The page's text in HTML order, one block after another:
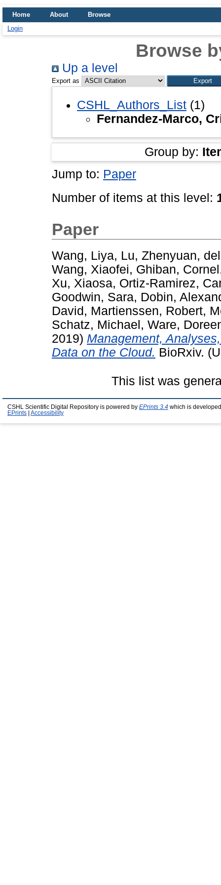
Home About
Browse
Login
Browse
Up a level
Export as
CSHL_Authors_List (1)
Fernandez-Marco,
Group by:
Jump to: Paper
Number of items at this level:
Paper
Wang, Liya, Lu, Zhenyuan,
Wang, Xiaofei, Ghiban, Cornel
Xu, Xiaosa, Ortiz-Ramirez,
Goodwin, Sara, Dobin,
David, Martienssen, Robert,
Schatz, Michael, Ware,
2019) Management,
Data on the Cloud. BioRxiv.
This list was
CSHL Scientific Digital Repository is powered by EPrints 3.4 which is
EPrints
Accessibility